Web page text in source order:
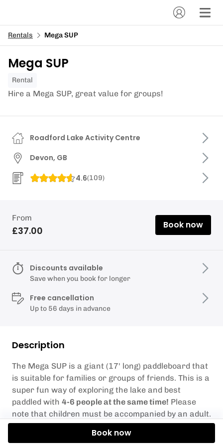
Rentals Mega SUP
Mega SUP
Rental
Hire a Mega SUP, great value for groups!
Description
The Mega SUP is a giant (17' long) paddleboard that
is suitable for families or groups of friends. This is a
super fun way of exploring the lake and best
paddled with 4-6 people at the same time! Please
note that children must be accompanied by an adult.
Our favourite game on this board is to try and build
Roadford Lake Activity Centre
Devon, GB
4.6(109)
From
£37.00 Book now
Discounts available
Save when you book for longer
Free cancellation
Up to 56 days in advance
Book now